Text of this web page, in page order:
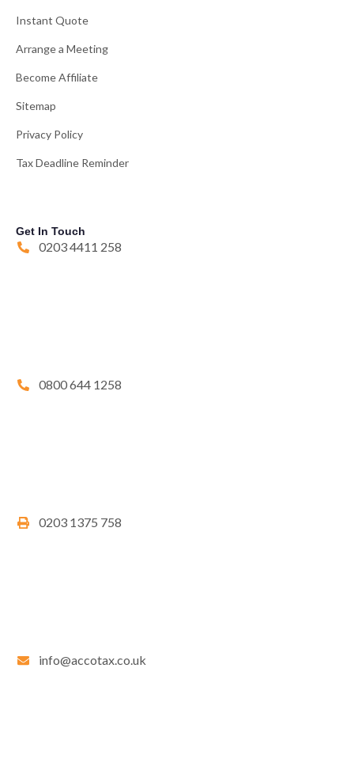
Instant Quote
Arrange a Meeting
Become Affiliate
Sitemap
Privacy Policy
Tax Deadline Reminder
Get In Touch
0203 4411 258
0800 644 1258
0203 1375 758
info@accotax.co.uk